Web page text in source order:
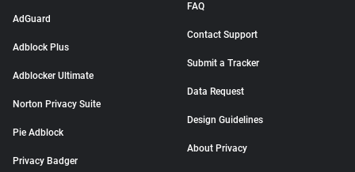
AdGuard
Adblock Plus
Adblocker Ultimate
Norton Privacy Suite
Pie Adblock
Privacy Badger
FAQ
Contact Support
Submit a Tracker
Data Request
Design Guidelines
About Privacy